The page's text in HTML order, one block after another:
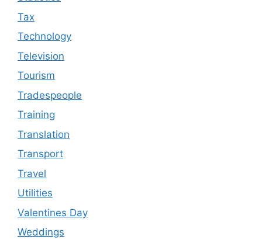
Tax
Technology
Television
Tourism
Tradespeople
Training
Translation
Transport
Travel
Utilities
Valentines Day
Weddings